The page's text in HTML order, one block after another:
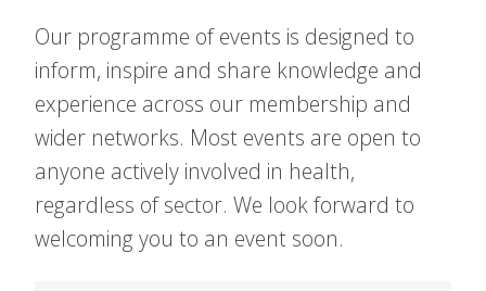
Our programme of events is designed to
inform, inspire and share knowledge and
experience across our membership and
wider networks. Most events are open to
anyone actively involved in health,
regardless of sector. We look forward to
welcoming you to an event soon.